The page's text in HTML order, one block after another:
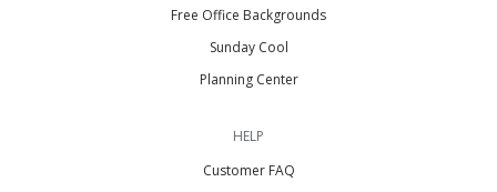
Free Office Backgrounds
Sunday Cool
Planning Center
HELP
Customer FAQ